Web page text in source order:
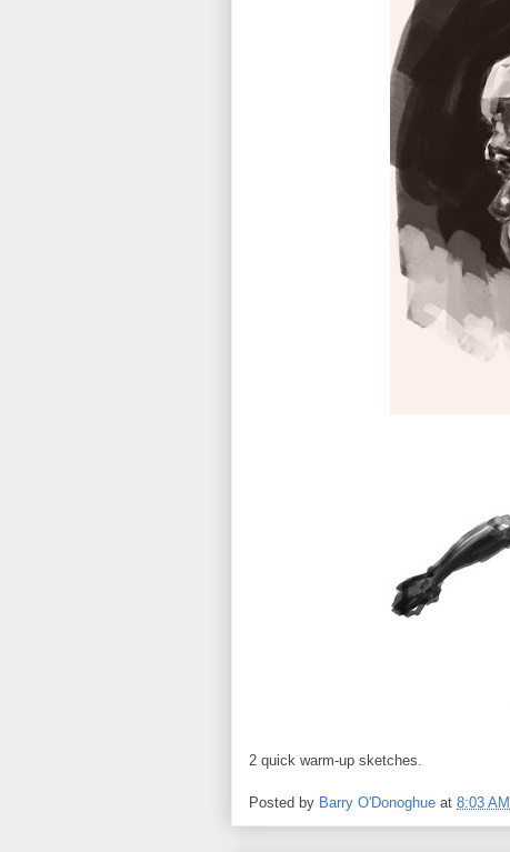
2 quick warm-up sketches.
Posted by Barry O'Donoghue at 8:03 AM